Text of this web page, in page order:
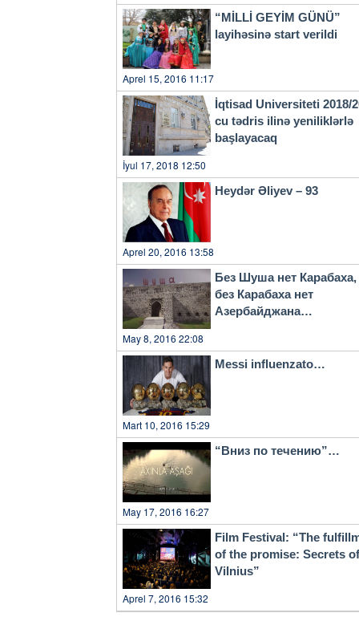
“MİLLİ GEYİM GÜNÜ”
layihəsinə start verildi
Aprel 15, 2016 11:17
İqtisad Universiteti 2018/
cu tədris ilinə yeniliklərlə
başlayacaq
İyul 17, 2018 12:50
Heydər Əliyev – 93
Aprel 20, 2016 13:58
Без Шуша нет Карабаха,
без Карабаха нет
Азербайджана…
May 8, 2016 22:08
Messi influenzato…
Mart 10, 2016 15:29
“Вниз по течению”…
May 17, 2016 16:27
Film Festival: “The
of the promise: Secrets of
Vilnius”
Aprel 7, 2016 15:32